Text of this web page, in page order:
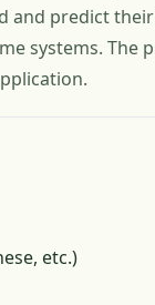
predict
systems. The
etc.)